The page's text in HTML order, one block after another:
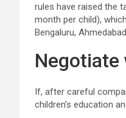
rules have raised the
month per child),
Bengaluru,
If, after careful
children’s education